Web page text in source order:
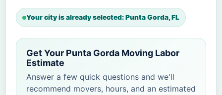
Your city is already selected: Punta Gorda, FL
Get Your Punta Gorda Moving Labor
Estimate
Answer a few quick questions and we'll
recommend movers, hours, and an estimated